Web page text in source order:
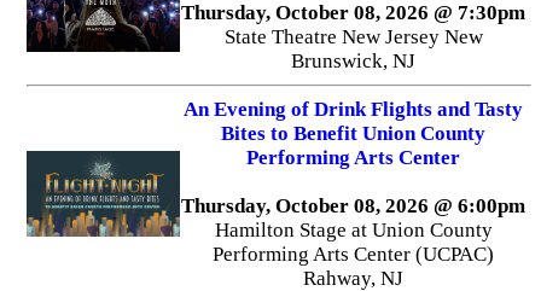
Thursday, October 08, 2026 @ 7:30pm
State Theatre New Jersey New
Brunswick, NJ
An Evening of Drink Flights and Tasty
Bites to Benefit Union County
Performing Arts Center
Thursday, October 08, 2026 @ 6:00pm
Hamilton Stage at Union County
Performing Arts Center (UCPAC)
Rahway, NJ